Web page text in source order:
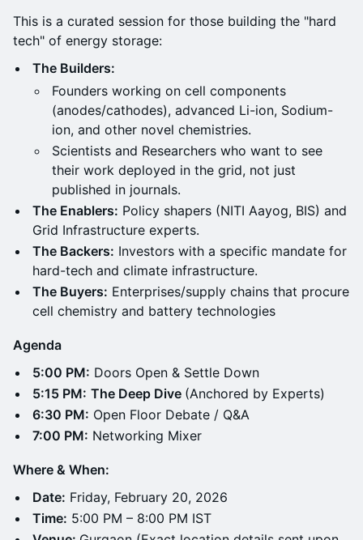
This is a curated session for those building the "hard
tech" of energy storage:
The Builders:
Founders working on cell components
(anodes/cathodes), advanced Li-ion, Sodium-
ion, and other novel chemistries.
Scientists and Researchers who want to see
their work deployed in the grid, not just
published in journals.
The Enablers: Policy shapers (NITI Aayog, BIS) and
Grid Infrastructure experts.
The Backers: Investors with a specific mandate for
hard-tech and climate infrastructure.
The Buyers: Enterprises/supply chains that procure
cell chemistry and battery technologies
Agenda
5:00 PM: Doors Open & Settle Down
5:15 PM: The Deep Dive (Anchored by Experts)
6:30 PM: Open Floor Debate / Q&A
7:00 PM: Networking Mixer
Where & When:
Date: Friday, February 20, 2026
Time: 5:00 PM – 8:00 PM IST